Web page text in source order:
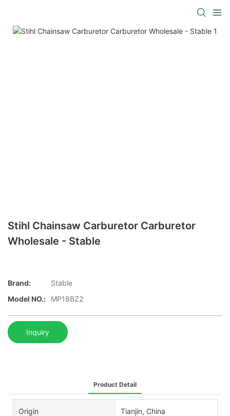
Stihl Chainsaw Carburetor Carburetor
Wholesale - Stable
Brand:
Stable
Model NO.:
MP18BZ2
Inquiry
Product Detail
Origin Tianjin, China